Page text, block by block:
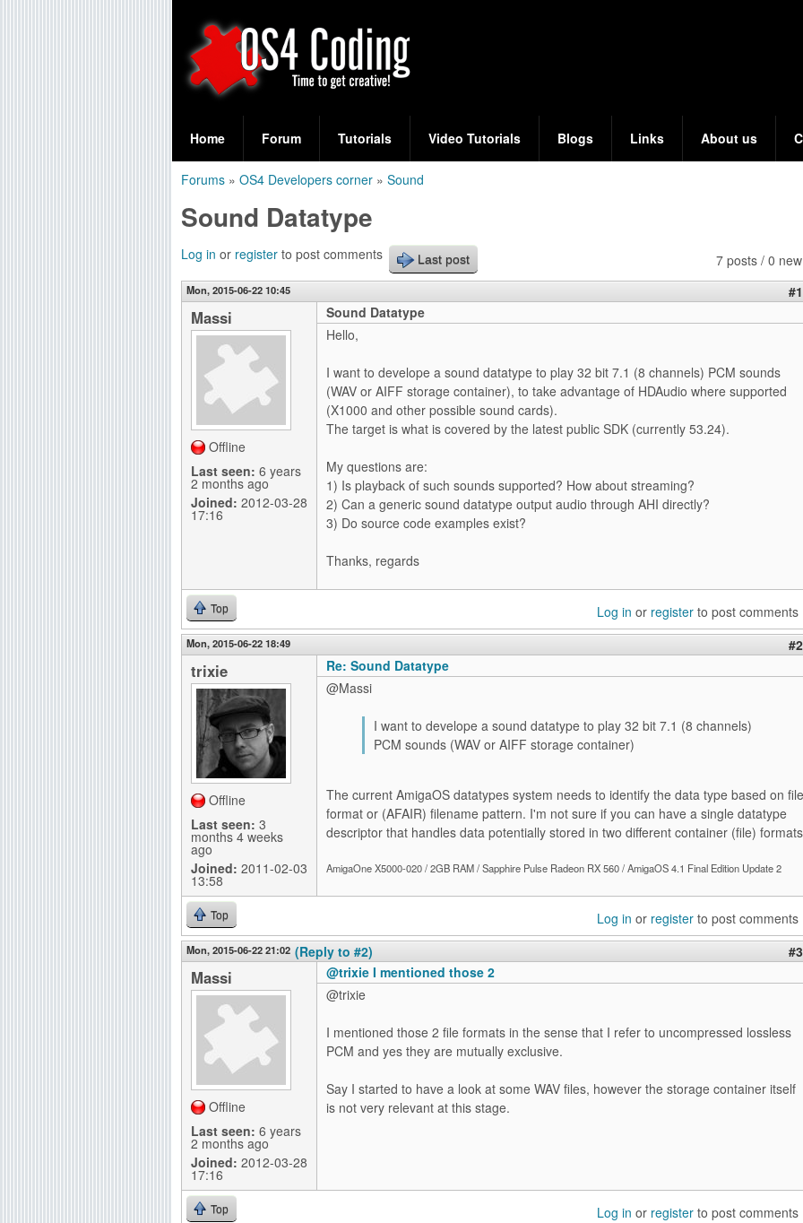
O
S
4
C
o
d
g
e
a
r
c
h
f
o
Home Forum Tutorials Video Tutorials Blogs Links About us
are
here
Forums » OS4 Developers corner » Sound
Sound Datatype
7 posts / 0 new
Log in or register to post comments Last post
Mon, 2015-06-22 10:45 #1
Massi
Offline
Last seen: 6 years
2 months ago
Joined: 2012-03-28
17:16
Sound Datatype
Hello,
I want to develope a sound datatype to play 32 bit 7.1 (8 channels) PCM sounds
(WAV or AIFF storage container), to take advantage of HDAudio where supported
(X1000 and other possible sound cards).
The target is what is covered by the latest public SDK (currently 53.24).
My questions are:
1) Is playback of such sounds supported? How about streaming?
2) Can a generic sound datatype output audio through AHI directly?
3) Do source code examples exist?
Thanks, regards
Top Log in or register to post comments
Mon, 2015-06-22 18:49 #2
trixie
Offline
Last seen: 3
months 4 weeks
ago
Joined: 2011-02-03
13:58
Re: Sound Datatype
@Massi
I want to develope a sound datatype to play 32 bit 7.1 (8 channels)
PCM sounds (WAV or AIFF storage container)
The current AmigaOS datatypes system needs to identify the data type based on file
format or (AFAIR) filename pattern. I'm not sure if you can have a single datatype
descriptor that handles data potentially stored in two different container (file)
AmigaOne X5000-020 / 2GB RAM / Sapphire Pulse Radeon RX 560 / AmigaOS 4.1 Final Edition Update 2
Top Log in or register to post comments
Mon, 2015-06-22 21:02 (Reply to #2) #3
Massi
Offline
Last seen: 6 years
2 months ago
Joined: 2012-03-28
17:16
@trixie I mentioned those 2
@trixie
I mentioned those 2 file formats in the sense that I refer to uncompressed lossless
PCM and yes they are mutually exclusive.
Say I started to have a look at some WAV files, however the storage container itself
is not very relevant at this stage.
Top Log in or register to post comments